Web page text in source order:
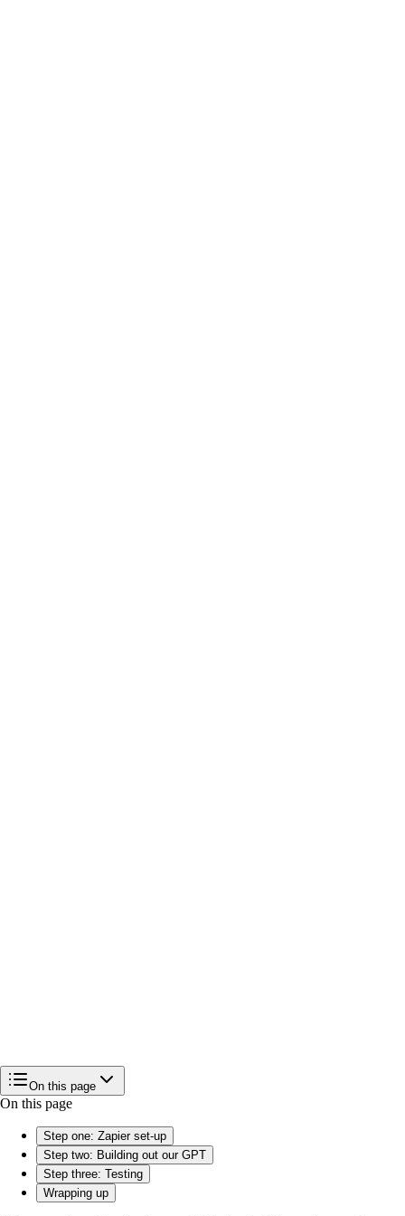
On this page
On this page
Step one: Zapier set-up
Step two: Building out our GPT
Step three: Testing
Wrapping up